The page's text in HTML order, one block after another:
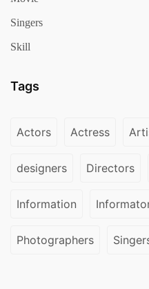
Singers
Skill
Tags
Actors Actress
designers Directors
Information
Photographers